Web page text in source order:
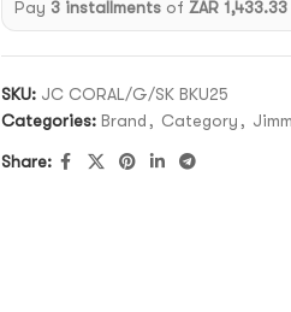
Pay 3 installments ofZAR 1,433.33
SKU: JC CORAL/G/SK BKU25
Categories: Brand , Category ,
Share: